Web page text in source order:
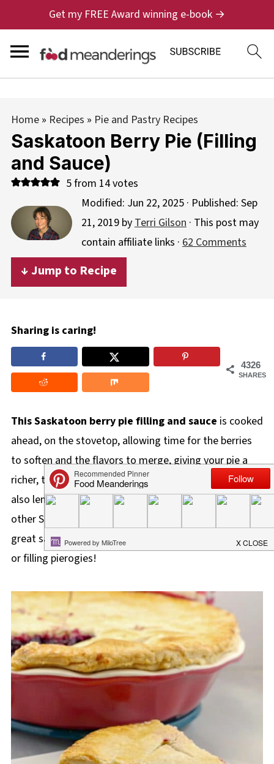
Get my FREE Award winning e-book →
Home» Recipes » Pie and Pastry Recipes
Saskatoon Berry Pie (Filling
and Sauce)
5from 14votes
Modified: Jun 22, 2025· Published: Sep
21, 2019byTerri Gilson· This post may
contain affiliate links · 62 Comments
↓ Jump to Recipe
Sharing is caring!
4326
SHARES
This Saskatoon berry pie filling and sauce is cooked
ahead, on the stovetop, allowing time for the berries
to soften and the flavors to merge, giving your pie a
richer, thicker, and tastier filling! The hint of almond
also lends a delicious depth of flavor that's unlike any
other Saskatoon berry pie out there! It also makes a
great sauce for topping cheesecake, yogurt, ice cream,
or filling pierogies!